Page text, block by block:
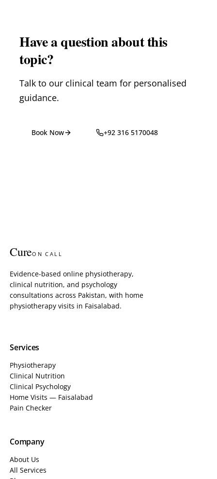
Have a question about this
topic?
Talk to our clinical team for personalised
guidance.
Book Now +92 316 5170048
CureON CALL
Evidence-based online physiotherapy,
clinical nutrition, and psychology
consultations across Pakistan, with home
physiotherapy visits in Faisalabad.
Services
Physiotherapy
Clinical Nutrition
Clinical Psychology
Home Visits — Faisalabad
Pain Checker
Company
About Us
All Services